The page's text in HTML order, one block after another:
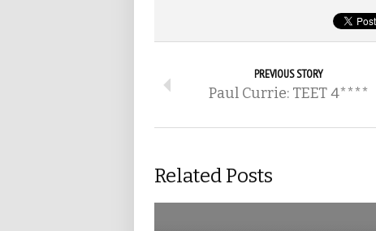
PREVIOUS STORY
Paul Currie: TEET 4****
Related Posts